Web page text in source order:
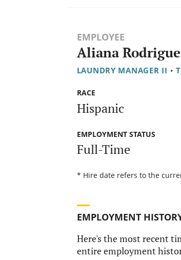
EMPLOYEE
Aliana
LAUNDRY MANAGER II •
RACE
Hispanic
EMPLOYMENT STATUS
Full-Time
* Hire date refers to the
EMPLOYMENT
Here's the most recent
entire employment